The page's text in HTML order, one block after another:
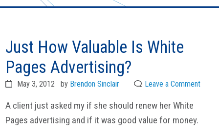
Just How Valuable Is White
Pages Advertising?
May 3, 2012 by Brendon Sinclair Leave a Comment
A client just asked my if she should renew her White
Pages advertising and if it was good value for money.